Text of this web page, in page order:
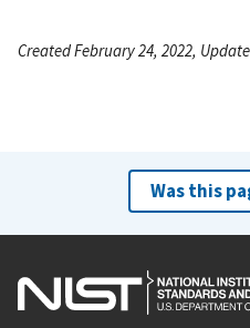
Created February 24, 2022,
Was this